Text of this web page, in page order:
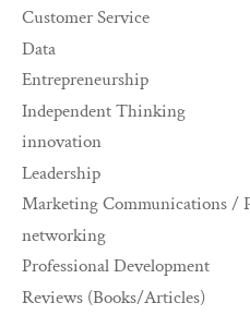
Customer Service
Data
Entrepreneurship
Independent Thinking
innovation
Leadership
Marketing Communications /
networking
Professional Development
Reviews (Books/Articles)